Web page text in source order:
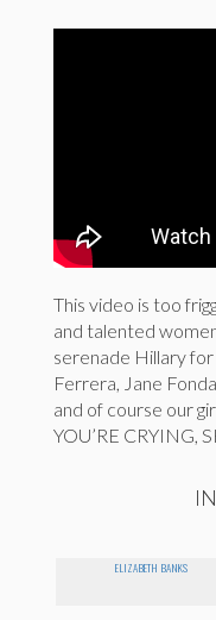
This video is too
and talented
serenade Hillary
Ferrera, Jane
and of course our
YOU’RE CRYING,
ELIZABETH BANKS